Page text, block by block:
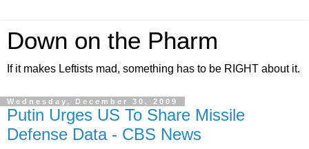
Down on the Pharm
If it makes Leftists mad, something has to be RIGHT about it.
Wednesday, December 30, 2009
Putin Urges US To Share Missile
Defense Data - CBS News